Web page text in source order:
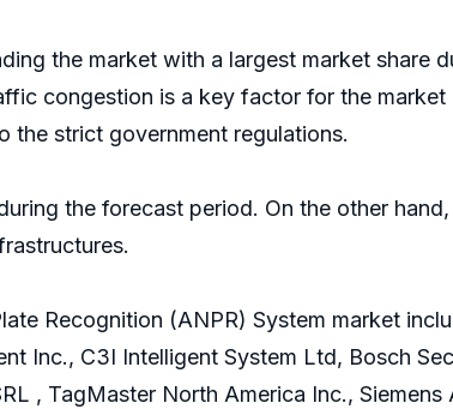
the market with a largest market share
congestion is a key factor for the
the strict government regulations.
the forecast period. On the other
Recognition (ANPR) System market
Inc., C3I Intelligent System Ltd, Bosch
, TagMaster North America Inc., Siemens